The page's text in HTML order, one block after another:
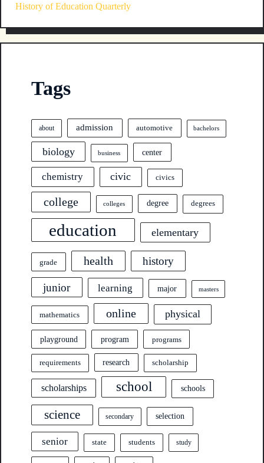
History of Education Quarterly
Tags
about admission automotive bachelors
biology business center
chemistry civic civics
college colleges degree degrees
education elementary
grade health history
junior learning major masters
mathematics online physical
playground program programs
requirements research scholarship
scholarships school schools
science secondary selection
senior state students study